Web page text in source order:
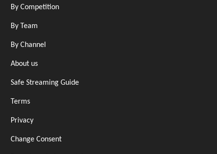
By Competition
By Team
By Channel
About us
Safe Streaming Guide
Terms
Privacy
Change Consent